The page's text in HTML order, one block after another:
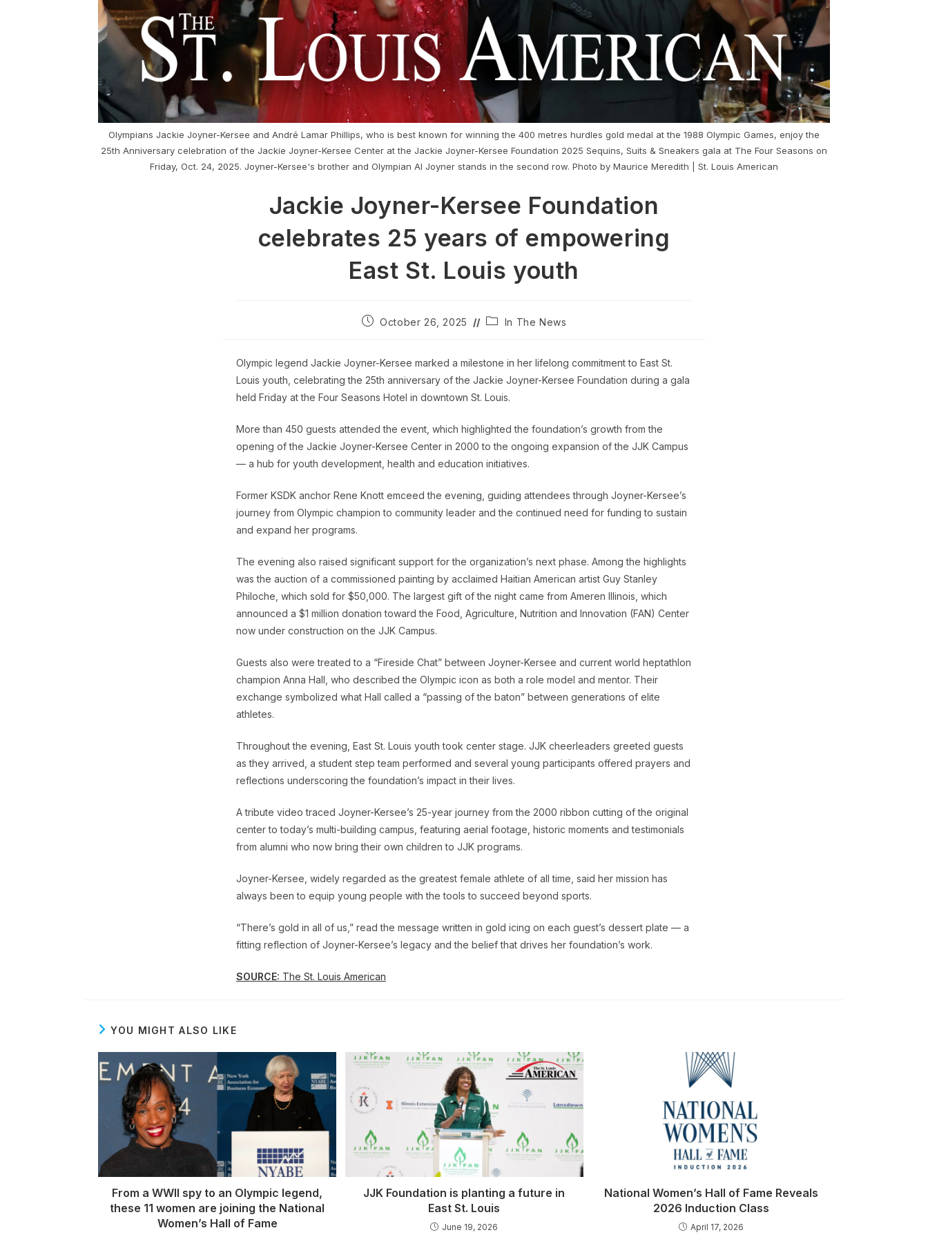
Olympians Jackie Joyner-Kersee and André Lamar Phillips, who is best known for winning the 400 metres hurdles gold medal at the 1988 Olympic Games, enjoy the
25th Anniversary celebration of the Jackie Joyner-Kersee Center at the Jackie Joyner-Kersee Foundation 2025 Sequins, Suits & Sneakers gala at The Four Seasons on
Friday, Oct. 24, 2025. Joyner-Kersee's brother and Olympian Al Joyner stands in the second row. Photo by Maurice Meredith | St. Louis American
Jackie Joyner-Kersee Foundation
celebrates 25 years of empowering
East St. Louis youth
PostOctober 26, 2025
PostIn The News
Olympic legend Jackie Joyner-Kersee marked a milestone in her lifelong commitment to East St.
Louis youth, celebrating the 25th anniversary of the Jackie Joyner-Kersee Foundation during a gala
held Friday at the Four Seasons Hotel in downtown St. Louis.
More than 450 guests attended the event, which highlighted the foundation’s growth from the
opening of the Jackie Joyner-Kersee Center in 2000 to the ongoing expansion of the JJK Campus
— a hub for youth development, health and education initiatives.
Former KSDK anchor Rene Knott emceed the evening, guiding attendees through Joyner-Kersee’s
journey from Olympic champion to community leader and the continued need for funding to sustain
and expand her programs.
The evening also raised significant support for the organization’s next phase. Among the highlights
was the auction of a commissioned painting by acclaimed Haitian American artist Guy Stanley
Philoche, which sold for $50,000. The largest gift of the night came from Ameren Illinois, which
announced a $1 million donation toward the Food, Agriculture, Nutrition and Innovation (FAN) Center
now under construction on the JJK Campus.
Guests also were treated to a “Fireside Chat” between Joyner-Kersee and current world heptathlon
champion Anna Hall, who described the Olympic icon as both a role model and mentor. Their
exchange symbolized what Hall called a “passing of the baton” between generations of elite
athletes.
Throughout the evening, East St. Louis youth took center stage. JJK cheerleaders greeted guests
as they arrived, a student step team performed and several young participants offered prayers and
reflections underscoring the foundation’s impact in their lives.
A tribute video traced Joyner-Kersee’s 25-year journey from the 2000 ribbon cutting of the original
center to today’s multi-building campus, featuring aerial footage, historic moments and testimonials
from alumni who now bring their own children to JJK programs.
Joyner-Kersee, widely regarded as the greatest female athlete of all time, said her mission has
always been to equip young people with the tools to succeed beyond sports.
“There’s gold in all of us,” read the message written in gold icing on each guest’s dessert plate — a
fitting reflection of Joyner-Kersee’s legacy and the belief that drives her foundation’s work.
SOURCE: The St. Louis American
YOU MIGHT ALSO LIKE
From a WWII spy to an Olympic legend,
these 11 women are joining the National
Women’s Hall of Fame
JJK Foundation is planting a future in
East St. Louis
June 19, 2026
National Women’s Hall of Fame Reveals
2026 Induction Class
April 17, 2026